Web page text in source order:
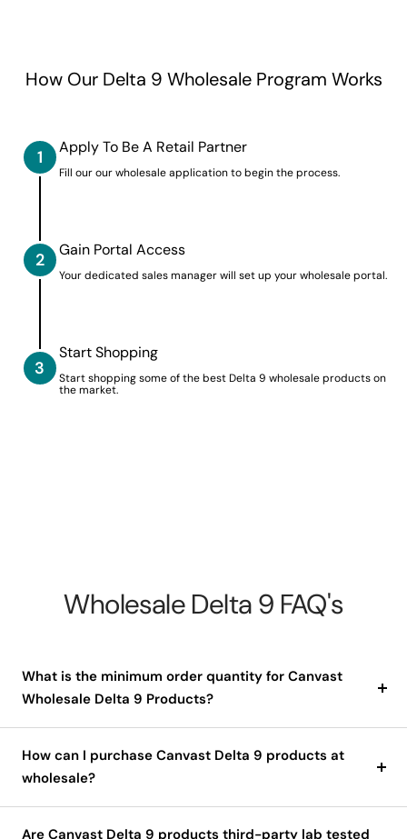
How Our Delta 9 Wholesale Program Works
1 Apply To Be A Retail Partner
Fill our our wholesale application to begin the process.
2 Gain Portal Access
Your dedicated sales manager will set up your wholesale portal.
3
Start Shopping
Start shopping some of the best Delta 9 wholesale products on
the market.
Wholesale Delta 9 FAQ's
What is the minimum order quantity for Canvast
Wholesale Delta 9 Products?
How can I purchase Canvast Delta 9 products at
wholesale?
Are Canvast Delta 9 products third-party lab tested